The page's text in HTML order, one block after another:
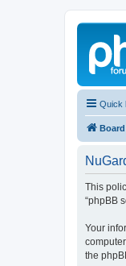
Quick
This
“phpBB
Your
the